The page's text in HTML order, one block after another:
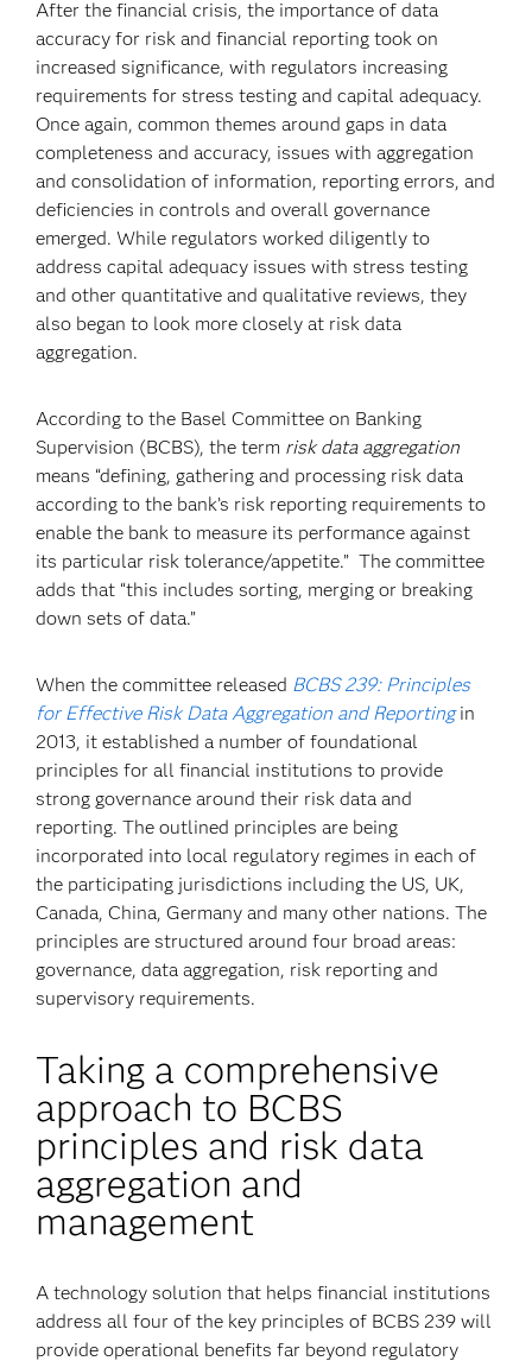
After the financial crisis, the importance of data
accuracy for risk and financial reporting took on
increased significance, with regulators increasing
requirements for stress testing and capital adequacy.
Once again, common themes around gaps in data
completeness and accuracy, issues with aggregation
and consolidation of information, reporting errors, and
deficiencies in controls and overall governance
emerged. While regulators worked diligently to
address capital adequacy issues with stress testing
and other quantitative and qualitative reviews, they
also began to look more closely at risk data
aggregation.
According to the Basel Committee on Banking
Supervision (BCBS), the term risk data aggregation
means “defining, gathering and processing risk data
according to the bank’s risk reporting requirements to
enable the bank to measure its performance against
its particular risk tolerance/appetite.” The committee
adds that “this includes sorting, merging or breaking
down sets of data.”
When the committee released BCBS 239: Principles
for Effective Risk Data Aggregation and Reportingin
2013, it established a number of foundational
principles for all financial institutions to provide
strong governance around their risk data and
reporting. The outlined principles are being
incorporated into local regulatory regimes in each of
the participating jurisdictions including the US, UK,
Canada, China, Germany and many other nations. The
principles are structured around four broad areas:
governance, data aggregation, risk reporting and
supervisory requirements.
Taking a comprehensive
approach to BCBS
principles and risk data
aggregation and
management
A technology solution that helps financial institutions
address all four of the key principles of BCBS 239 will
provide operational benefits far beyond regulatory